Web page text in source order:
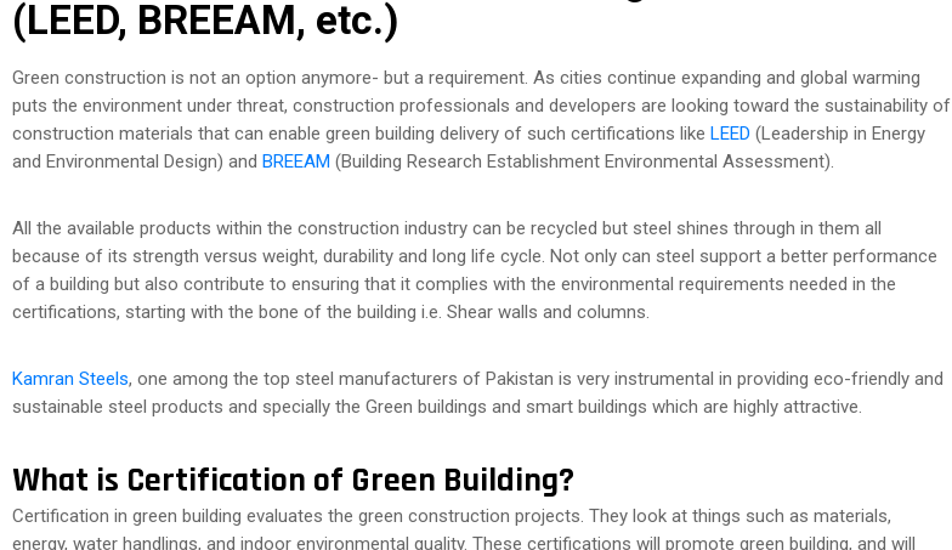
(LEED, BREEAM, etc.)
Green construction is not an option anymore- but a requirement. As cities continue expanding and global warming
puts the environment under threat, construction professionals and developers are looking toward the sustainability of
construction materials that can enable green building delivery of such certifications like LEED (Leadership in Energy
and Environmental Design) and BREEAM (Building Research Establishment Environmental Assessment).
All the available products within the construction industry can be recycled but steel shines through in them all
because of its strength versus weight, durability and long life cycle. Not only can steel support a better performance
of a building but also contribute to ensuring that it complies with the environmental requirements needed in the
certifications, starting with the bone of the building i.e. Shear walls and columns.
Kamran Steels, one among the top steel manufacturers of Pakistan is very instrumental in providing eco-friendly and
sustainable steel products and specially the Green buildings and smart buildings which are highly attractive.
What is Certification of Green Building?
Certification in green building evaluates the green construction projects. They look at things such as materials,
energy, water handlings, and indoor environmental quality. These certifications will promote green building, and will